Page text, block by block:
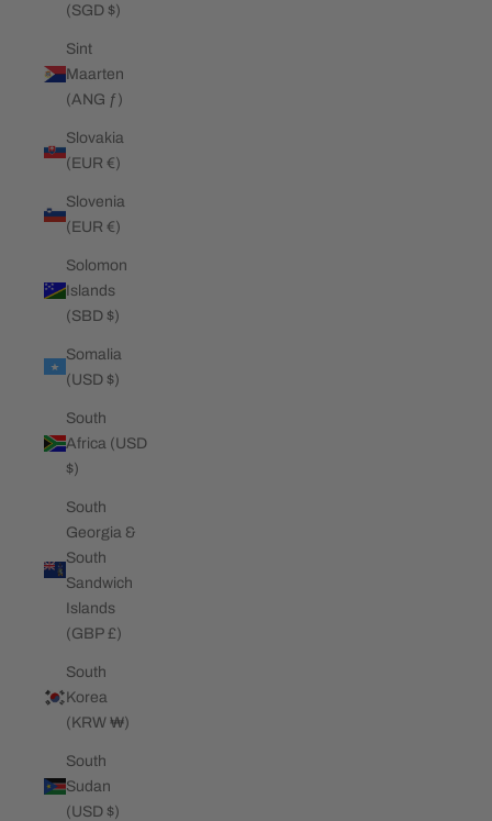
(SGD $)
Sint
Maarten
(ANG ƒ)
Slovakia
(EUR €)
Slovenia
(EUR €)
Solomon
Islands
(SBD $)
Somalia
(USD $)
South
Africa (USD
$)
South
Georgia &
South
Sandwich
Islands
(GBP £)
South
Korea
(KRW ₩)
South
Sudan
(USD $)